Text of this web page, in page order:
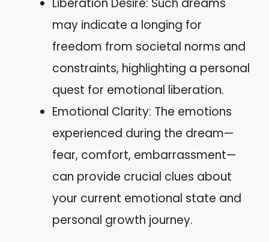
may indicate a longing for
freedom from societal norms and
constraints, highlighting a personal
quest for emotional liberation.
Emotional Clarity: The emotions
experienced during the dream—
fear, comfort, embarrassment—
can provide crucial clues about
your current emotional state and
personal growth journey.